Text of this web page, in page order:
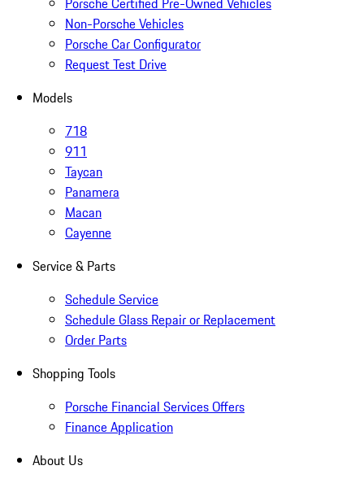
Non-Porsche Vehicles
Porsche Car Configurator
Request Test Drive
Models
718
911
Taycan
Panamera
Macan
Cayenne
Service & Parts
Schedule Service
Schedule Glass Repair or Replacement
Order Parts
Shopping Tools
Porsche Financial Services Offers
Finance Application
About Us